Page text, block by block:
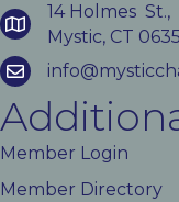
14 Holmes St.,
Mystic, CT
Member Login
Member Directory